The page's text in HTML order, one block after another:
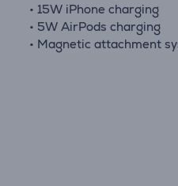
• 15W iPhone charging
• 5W AirPods charging
• Magnetic attachment